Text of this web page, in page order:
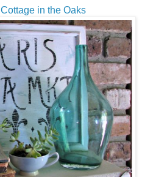
Cottage in the Oaks